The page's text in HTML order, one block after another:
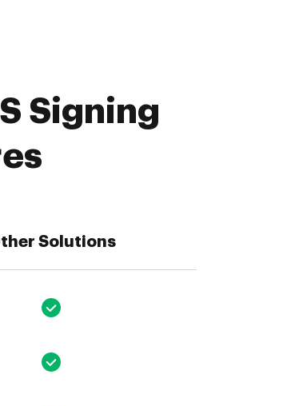
Signing
Solutions